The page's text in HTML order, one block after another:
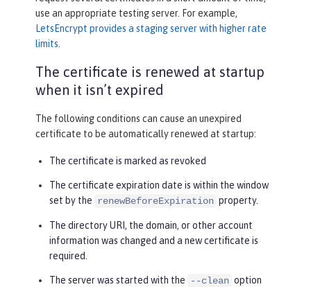
use an appropriate testing server. For example,
LetsEncrypt provides a staging server with higher rate
limits
The certificate is renewed at startup
when it isn’t expired
The following conditions can cause an unexpired
certificate to be automatically renewed at startup:
The certificate is marked as revoked
The certificate expiration date is within the window
set by the renewBeforeExpiration property.
The directory URI, the domain, or other account
information was changed and a new certificate is
required.
The server was started with the --clean option